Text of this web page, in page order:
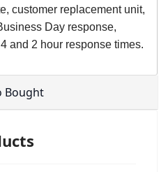
customer replacement unit,
Day response,
and 2 hour response times.
Bought